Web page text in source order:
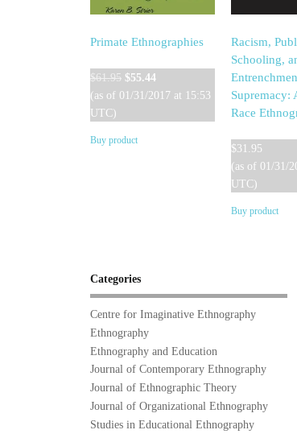
Primate Ethnographies
$61.95 Original
price
$55.44Current
price
(as of 01/31/2017 at 15:53
UTC)
Buy product
Racism,
Schooling,
Supremacy:
Race
$31.95
(as of 01/31/
UTC)
Buy product
Categories
Centre for Imaginative Ethnography
Ethnography
Ethnography and Education
Journal of Contemporary Ethnography
Journal of Ethnographic Theory
Journal of Organizational Ethnography
Studies in Educational Ethnography